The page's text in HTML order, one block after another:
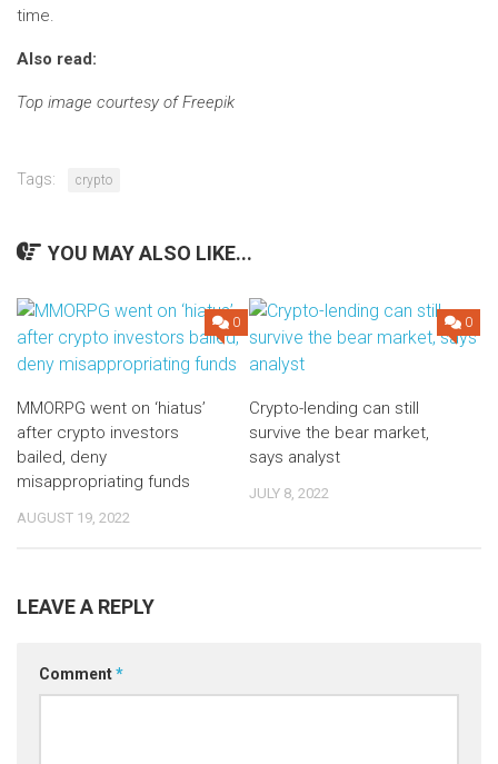
time.
Also read:
Top image courtesy of Freepik
Tags: crypto
YOU MAY ALSO LIKE...
0
MMORPG went on ‘hiatus’
after crypto investors
bailed, deny
misappropriating funds
AUGUST 19, 2022
0
Crypto-lending can still
survive the bear market,
says analyst
JULY 8, 2022
LEAVE A REPLY
Comment*